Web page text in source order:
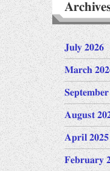
July 2026
March
August
April 2025
February